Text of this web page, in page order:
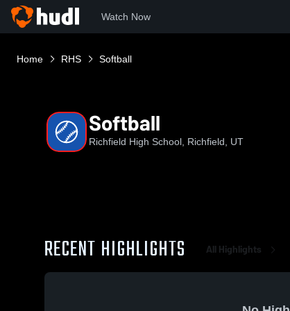
Watch Now
Home RHS Softball
Softball
Richfield High School, Richfield, UT
RECENT HIGHLIGHTS All Highlights